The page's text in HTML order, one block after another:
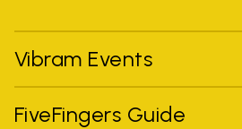
Vibram Events
FiveFingers Guide